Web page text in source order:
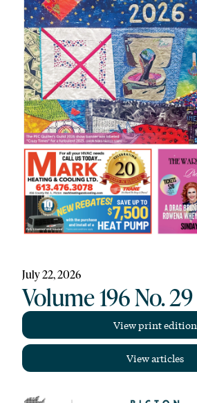
July 22, 2026
Volume 196 No. 29
View print edition
View articles